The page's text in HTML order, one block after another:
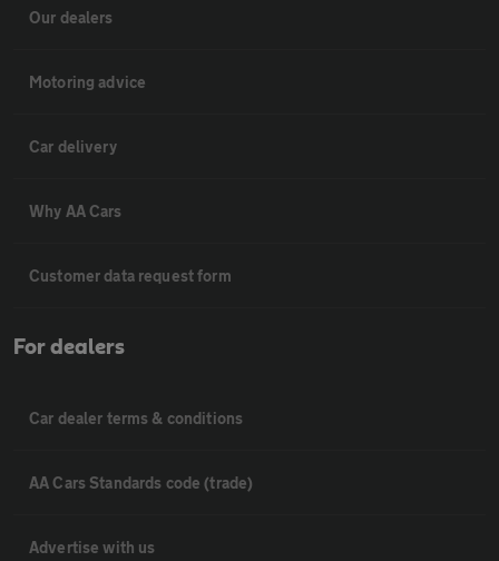
Our dealers
Motoring advice
Car delivery
Why AA Cars
Customer data request form
For dealers
Car dealer terms & conditions
AA Cars Standards code (trade)
Advertise with us